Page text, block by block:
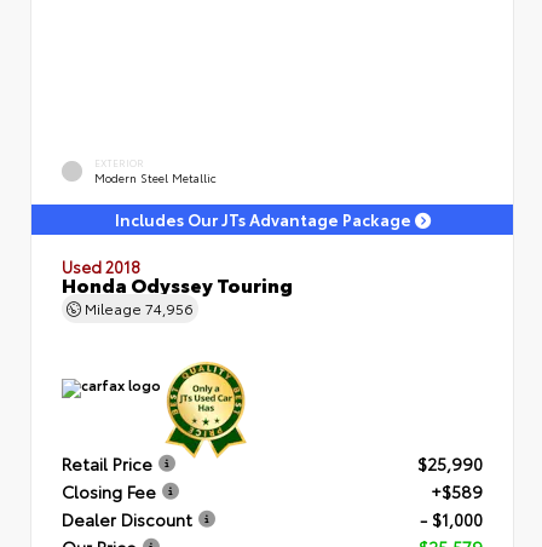
EXTERIOR
Modern Steel Metallic
Includes Our JTs Advantage Package
Used 2018
Honda Odyssey Touring
Mileage 74,956
Retail Price
$25,990
Closing Fee
+$589
Dealer Discount
- $1,000